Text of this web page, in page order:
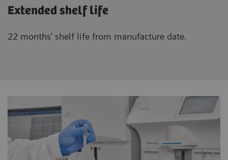
Extended shelf life
22 months' shelf life from manufacture date.